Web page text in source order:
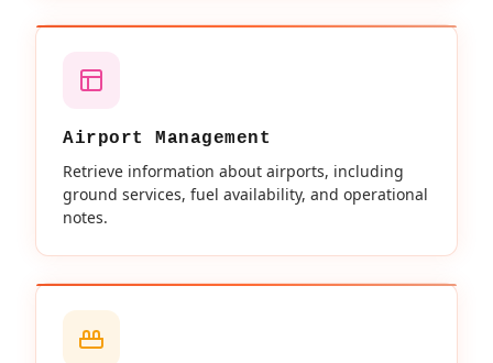
Airport Management
Retrieve information about airports, including
ground services, fuel availability, and operational
notes.